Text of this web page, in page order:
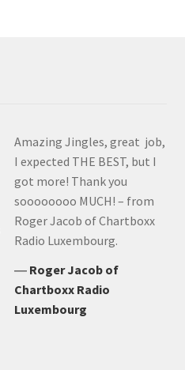
Amazing Jingles, great job,
I expected THE BEST, but I
got more! Thank you
soooooooo MUCH! – from
Roger Jacob of Chartboxx
Radio Luxembourg.
― Roger Jacob of
Chartboxx Radio
Luxembourg